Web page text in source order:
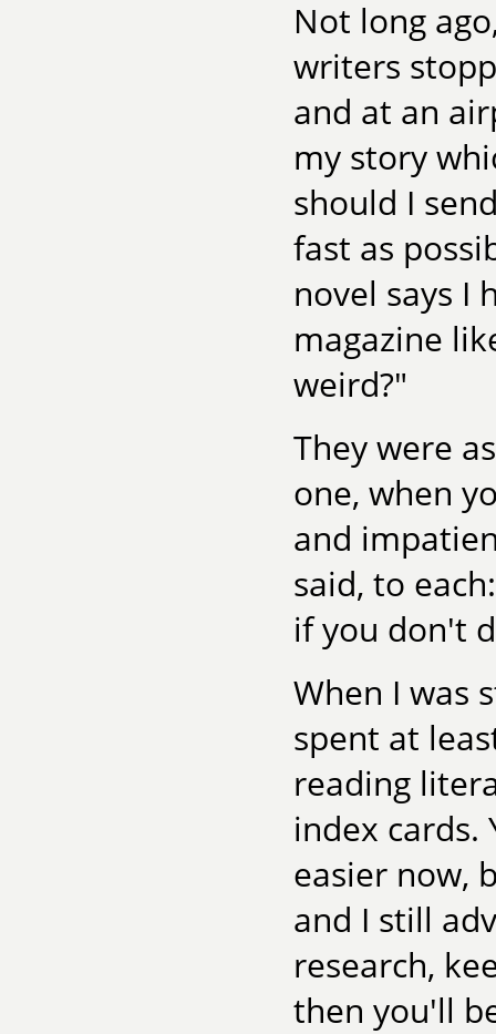
Not long
writers
and at an
my story
should I
fast as
novel says I
magazine
weird?"
They were
one, when
and
said, to
if you don't
When I was
spent at
reading
index cards.
easier now,
and I still
research,
then you'll